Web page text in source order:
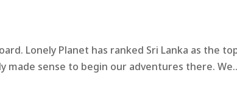
Lonely Planet has ranked Sri Lanka as the
made sense to begin our adventures there.